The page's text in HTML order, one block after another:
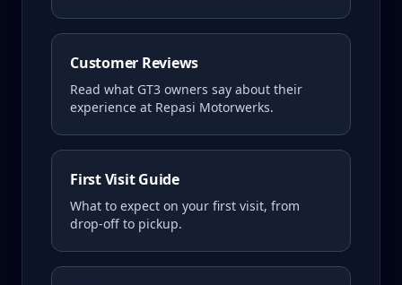
Customer Reviews
Read what GT3 owners say about their
experience at Repasi Motorwerks.
First Visit Guide
What to expect on your first visit, from
drop-off to pickup.